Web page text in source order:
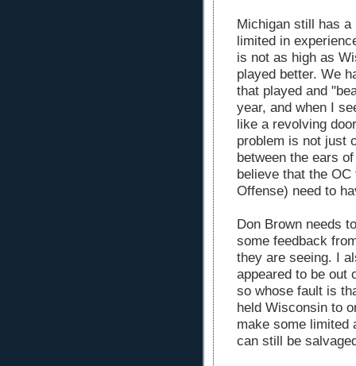
Michigan still has
limited in
is not as high as
played better. We
that played and
year, and when I
like a revolving
problem is not just
between the ears
believe that the
Offense) need to
Don Brown needs
some feedback
they are seeing. I
appeared to be out
so whose fault is
held Wisconsin to
make some limited
can still be